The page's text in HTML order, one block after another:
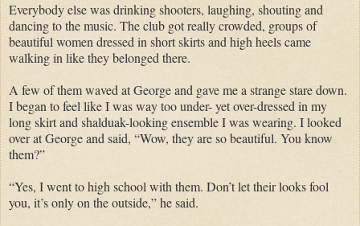
Everybody else was drinking shooters, laughing, shouting and
dancing to the music. The club got really crowded, groups of
beautiful women dressed in short skirts and high heels came
walking in like they belonged there.
A few of them waved at George and gave me a strange stare down.
I began to feel like I was way too under- yet over-dressed in my
long skirt and shalduak-looking ensemble I was wearing. I looked
over at George and said, “Wow, they are so beautiful. You know
them?”
“Yes, I went to high school with them. Don’t let their looks fool
you, it’s only on the outside,” he said.